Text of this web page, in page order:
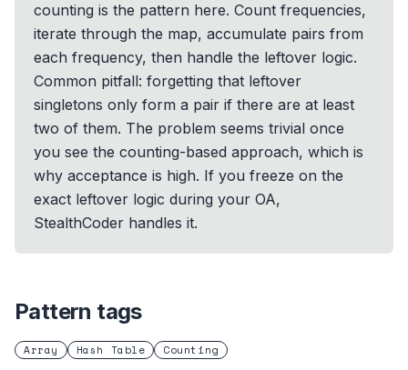
counting is the pattern here. Count frequencies,
iterate through the map, accumulate pairs from
each frequency, then handle the leftover logic.
Common pitfall: forgetting that leftover
singletons only form a pair if there are at least
two of them. The problem seems trivial once
you see the counting-based approach, which is
why acceptance is high. If you freeze on the
exact leftover logic during your OA,
StealthCoder handles it.
Pattern tags
Array Hash Table Counting